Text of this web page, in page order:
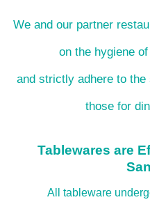
We and our partner
on the hygiene
and strictly adhere to
those for
Tablewares are
All tableware